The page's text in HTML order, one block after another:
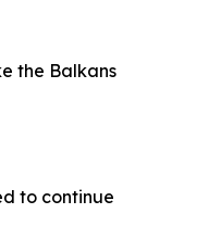
the Balkans
to continue